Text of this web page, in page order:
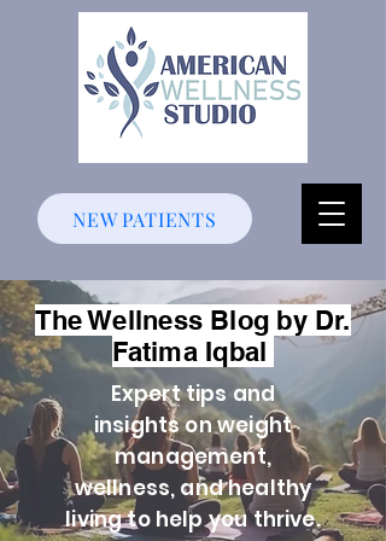
NEW PATIENTS
The Wellness Blog by Dr.
Fatima Iqbal
Expert tips and
insights on weight
management,
wellness, and healthy
living to help you thrive.